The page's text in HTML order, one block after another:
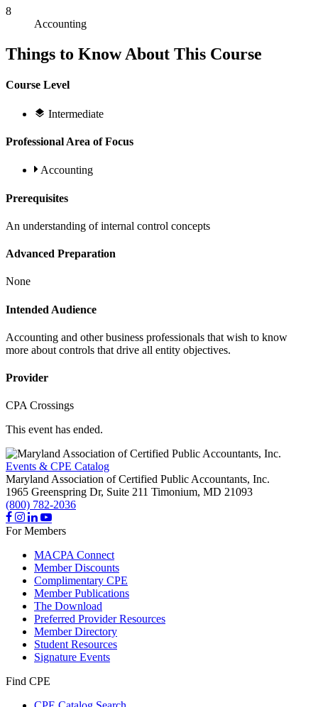
8
Accounting
Things to Know About This Course
Course Level
Intermediate
Professional Area of Focus
Accounting
Prerequisites
An understanding of internal control concepts
Advanced Preparation
None
Intended Audience
Accounting and other business professionals that wish to know
more about controls that drive all entity objectives.
Provider
CPA Crossings
This event has ended.
Events & CPE Catalog
Maryland Association of Certified Public Accountants, Inc.
1965 Greenspring Dr, Suite 211 Timonium, MD 21093
(800) 782-2036
For Members
MACPA Connect
Member Discounts
Complimentary CPE
Member Publications
The Download
Preferred Provider Resources
Member Directory
Student Resources
Signature Events
Find CPE